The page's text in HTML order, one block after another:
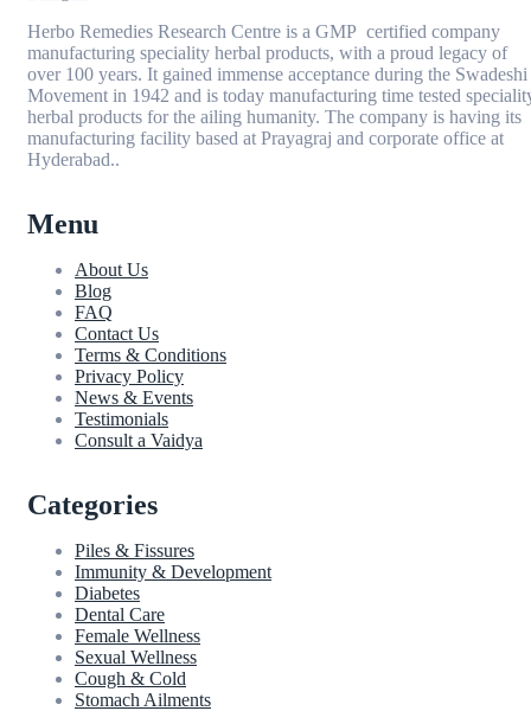
Herbo Remedies Research Centre is a GMP certified company
manufacturing speciality herbal products, with a proud legacy of
over 100 years. It gained immense acceptance during the Swadeshi
Movement in 1942 and is today manufacturing time tested
herbal products for the ailing humanity. The company is having its
manufacturing facility based at Prayagraj and corporate office at
Hyderabad..
Menu
About Us
Blog
FAQ
Contact Us
Terms & Conditions
Privacy Policy
News & Events
Testimonials
Consult a Vaidya
Categories
Piles & Fissures
Immunity & Development
Diabetes
Dental Care
Female Wellness
Sexual Wellness
Cough & Cold
Stomach Ailments